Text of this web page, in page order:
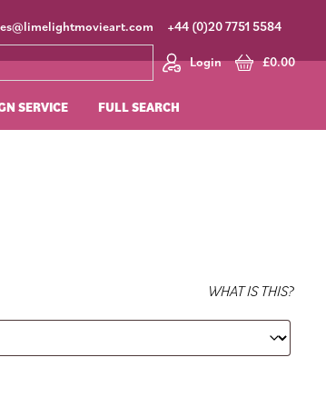
+44 (0)20 7751 5584
Login £0.00
SERVICE FULL SEARCH
WHAT IS THIS?